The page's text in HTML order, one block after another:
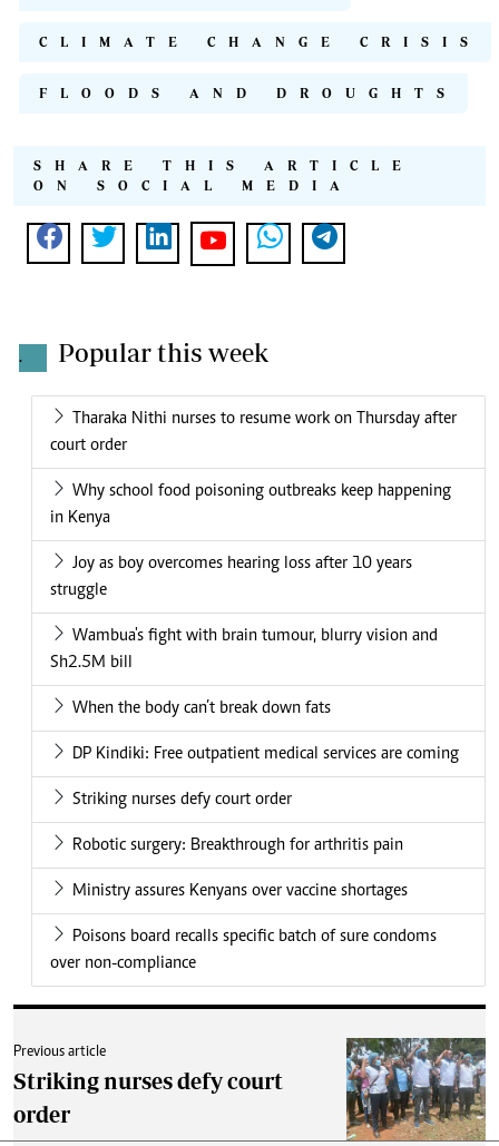
CLIMATE CHANGE CRISIS
FLOODS AND DROUGHTS
SHARE THIS ARTICLE
ON SOCIAL MEDIA
. Popular this week
Tharaka Nithi nurses to resume work on Thursday after
court order
Why school food poisoning outbreaks keep happening
in Kenya
Joy as boy overcomes hearing loss after 10 years
struggle
Wambua's fight with brain tumour, blurry vision and
Sh2.5M bill
When the body can’t break down fats
DP Kindiki: Free outpatient medical services are coming
Striking nurses defy court order
Robotic surgery: Breakthrough for arthritis pain
Ministry assures Kenyans over vaccine shortages
Poisons board recalls specific batch of sure condoms
over non-compliance
Previous article
Striking nurses defy court
order